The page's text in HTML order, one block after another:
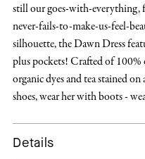
still our goes-with-
never-fails-to-make-us-feel-
silhouette, the Dawn Dress
plus pockets! Crafted of
organic dyes and tea stained
shoes, wear her with boots -
Details